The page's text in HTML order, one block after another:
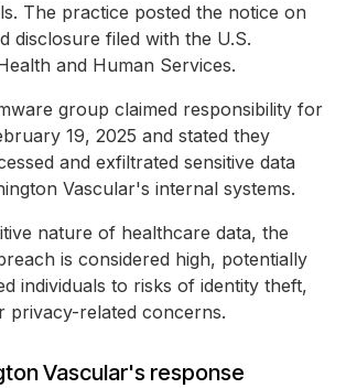
The practice posted the notice on
disclosure filed with the U.S.
and Human Services.
group claimed responsibility for
19, 2025 and stated they
and exfiltrated sensitive data
Vascular's internal systems.
nature of healthcare data, the
is considered high, potentially
individuals to risks of identity theft,
privacy-related concerns.
Vascular's response